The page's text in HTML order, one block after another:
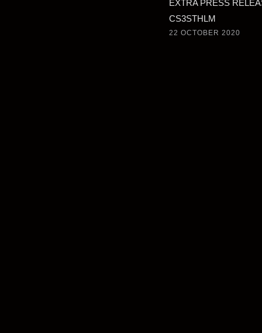
EXTRA PRESS
CS3STHLM
22 OCTOBER 2020